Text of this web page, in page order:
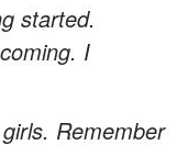
started.
I
Remember